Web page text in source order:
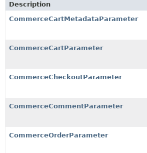
Description
CommerceCartMetadataParameter
CommerceCartParameter
CommerceCheckoutParameter
CommerceCommentParameter
CommerceOrderParameter